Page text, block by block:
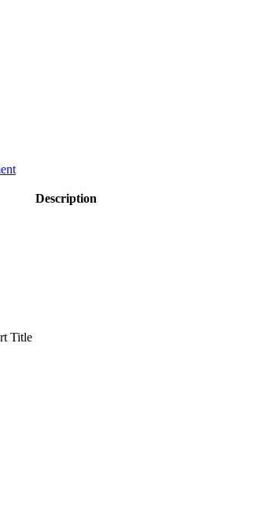
Description
Title